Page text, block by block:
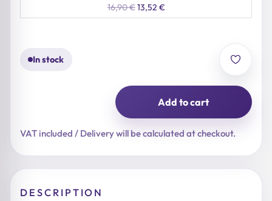
16,90€Original
price
13,52 €Current
price
In stock
quantity
Add to cart
VAT included / Delivery will be calculated at checkout.
DESCRIPTION